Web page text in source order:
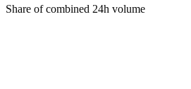
Share of combined 24h volume